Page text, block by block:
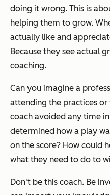
doing it wrong. This is
helping them to grow.
actually like and
Because they see actual
coaching.
Can you imagine a
attending the practices
coach avoided any time
determined how a play
on the score? How could
what they need to do to
Don't be this coach. Be